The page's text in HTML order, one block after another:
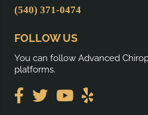
(540) 371-0474
FOLLOW US
You can follow Advanced
platforms.